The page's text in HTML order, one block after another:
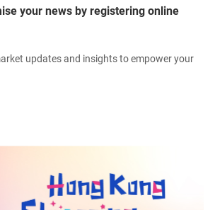
your news by registering online
updates and insights to empower your